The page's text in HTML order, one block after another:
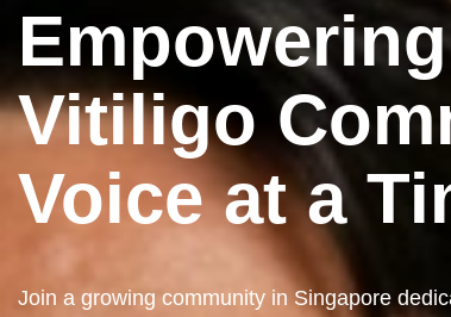
Vitiligo
Voice at a
Join a growing community in Singapore